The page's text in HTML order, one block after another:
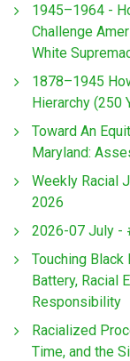
1945–1964 -
Challenge
White
1878–1945
Hierarchy (250
Toward An
Maryland:
Weekly Racial
2026
2026-07 July -
Touching Black
Battery, Racial
Responsibility
Racialized
Time, and the